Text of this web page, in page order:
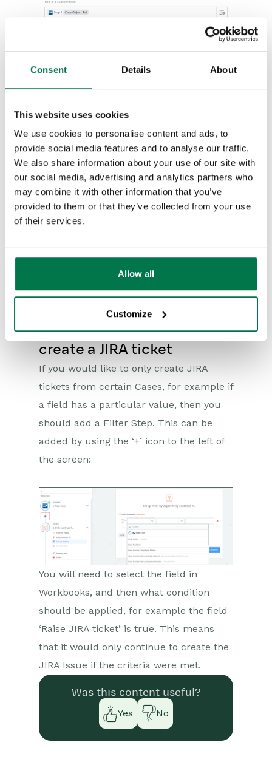
Consent Details About
This website uses cookies
We use cookies to personalise content and ads, to
provide social media features and to analyse our traffic.
We also share information about your use of our site with
our social media, advertising and analytics partners who
may combine it with other information that you’ve
provided to them or that they’ve collected from your use
of their services.
Allow all
Customize
Reporting
Dashboards
Transaction Documents
Configuration
Releases & Roadmap
You will need to map all fields that are
marked as required, and may need to
‘Add a Search Step’ to complete fields
like ‘Reporter’.
After setting up the field mappings, you
will be prompted to test the Zap to
ensure it is working as expected.
Restricting which Cases
create a JIRA ticket
If you would like to only create JIRA
tickets from certain Cases, for example if
a field has a particular value, then you
should add a Filter Step. This can be
added by using the ‘+’ icon to the left of
the screen:
You will need to select the field in
Workbooks, and then what condition
should be applied, for example the field
‘Raise JIRA ticket’ is true. This means
that it would only continue to create the
JIRA Issue if the criteria were met.
Was this content useful?
Yes
No